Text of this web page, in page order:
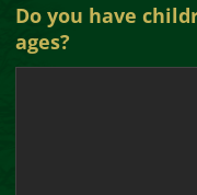
Do you have
ages?